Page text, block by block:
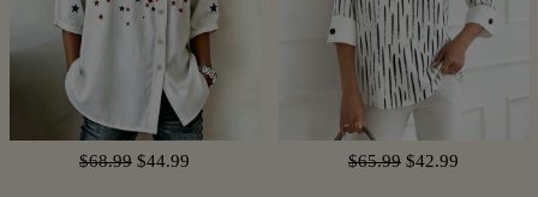
$68.99 $44.99 $65.99 $42.99